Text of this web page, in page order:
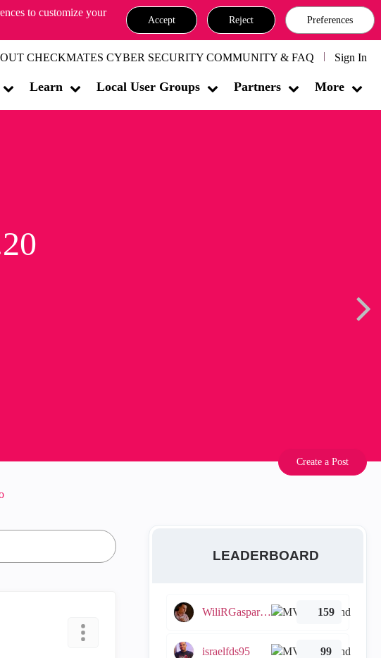
to customize your
Accept Reject Preferences
CHECKMATES CYBER SECURITY COMMUNITY & FAQ Sign In
Learn Local User Groups Partners More
Create a Post
LEADERBOARD
WiliRGasparetto 159
israelfds95 99